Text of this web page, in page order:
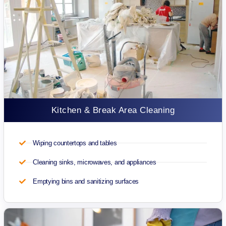
Kitchen & Break Area Cleaning
Wiping countertops and tables
Cleaning sinks, microwaves, and appliances
Emptying bins and sanitizing surfaces